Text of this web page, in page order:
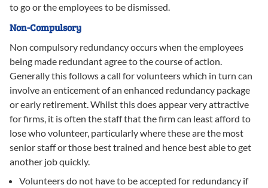
to go or the employees to be dismissed.
Non-Compulsory
Non compulsory redundancy occurs when the employees
being made redundant agree to the course of action.
Generally this follows a call for volunteers which in turn can
involve an enticement of an enhanced redundancy package
or early retirement. Whilst this does appear very attractive
for firms, it is often the staff that the firm can least afford to
lose who volunteer, particularly where these are the most
senior staff or those best trained and hence best able to get
another job quickly.
Volunteers do not have to be accepted for redundancy if